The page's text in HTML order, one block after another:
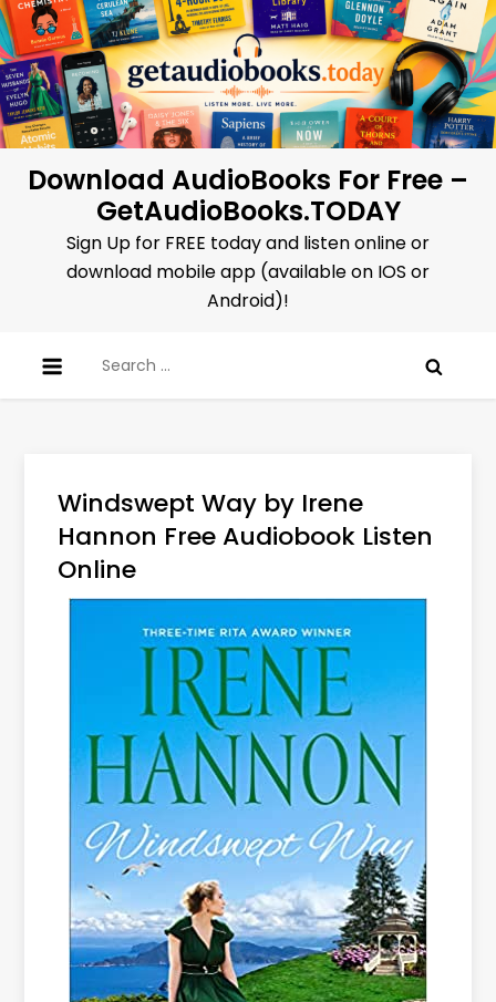
Skip
to
content
Download AudioBooks For Free –
GetAudioBooks.TODAY
Sign Up for FREE today and listen online or
download mobile app (available on IOS or
Android)!
for:
Windswept Way by Irene
Hannon Free Audiobook Listen
Online